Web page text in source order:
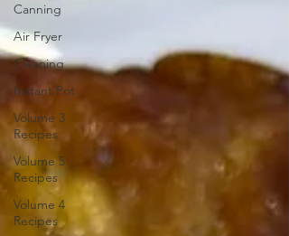
Canning
Air Fryer
Cleaning
Instant Pot
Volume 3
Recipes
Volume 5
Recipes
Volume 4
Recipes